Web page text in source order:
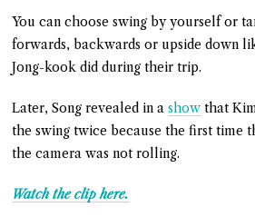
You can choose swing by yourself or
forwards, backwards or upside down
Jong-kook did during their trip.
Later, Song revealed in ashow that
the swing twice because the first time
the camera was not rolling.
Watch the clip here.